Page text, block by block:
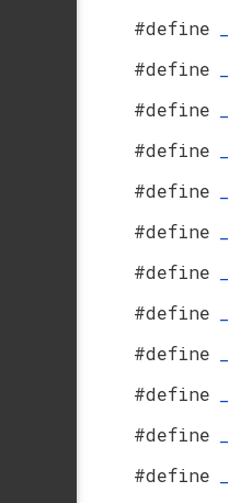
#define
#define
#define
#define
#define
#define
#define
#define
#define
#define
#define
#define